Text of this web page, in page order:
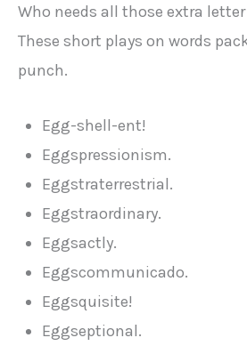
Who needs all those extra
These short plays on words
punch.
Egg-shell-ent!
Eggspressionism.
Eggstraterrestrial.
Eggstraordinary.
Eggsactly.
Eggscommunicado.
Eggsquisite!
Eggseptional.